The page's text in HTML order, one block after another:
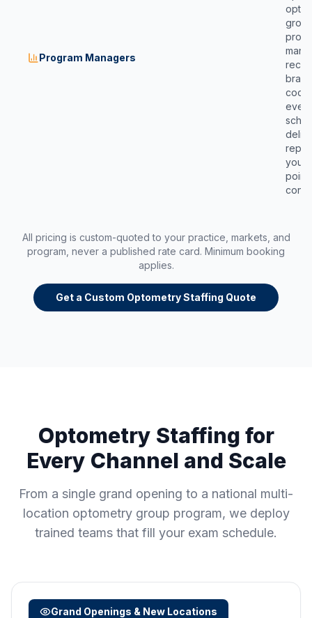
Program Managers
event
your
point
All pricing is custom-quoted to your practice, markets, and
program, never a published rate card. Minimum booking
applies.
Get a Custom Optometry Staffing Quote
Optometry Staffing for
Every Channel and Scale
From a single grand opening to a national multi-
location optometry group program, we deploy
trained teams that fill your exam schedule.
Grand Openings & New Locations